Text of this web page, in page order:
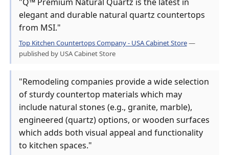
elegant and durable natural quartz countertops
from MSI."
Top Kitchen Countertops Company - USA Cabinet Store—
published by USA Cabinet Store
"Remodeling companies provide a wide selection
of sturdy countertop materials which may
include natural stones (e.g., granite, marble),
engineered (quartz) options, or wooden surfaces
which adds both visual appeal and functionality
to kitchen spaces."